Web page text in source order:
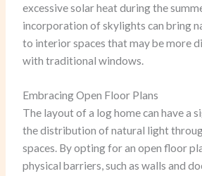
excessive solar heat during the
incorporation of skylights can bring
to interior spaces that may be more
with traditional windows.
Embracing Open Floor Plans
The layout of a log home can have a
the distribution of natural light
spaces. By opting for an open floor
physical barriers, such as walls and